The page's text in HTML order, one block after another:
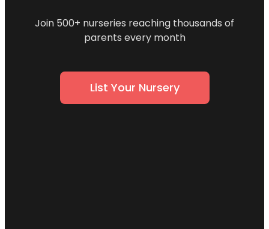
Join 500+ nurseries reaching thousands of
parents every month
List Your Nursery